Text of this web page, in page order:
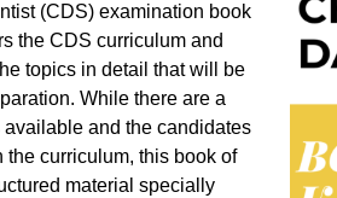
(CDS) examination book
the CDS curriculum and
topics in detail that will be
While there are a
and the candidates
the curriculum, this book of
material specially